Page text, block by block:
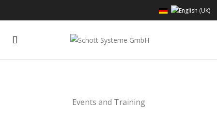
Events and Training